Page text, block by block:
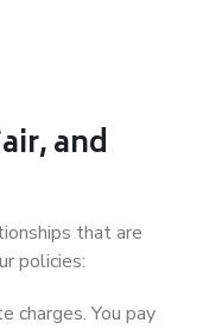
and
that are
policies:
charges. You pay